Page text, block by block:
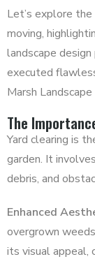
Let’s explore
moving,
landscape
executed
Marsh
The
Yard clearing is
garden. It
debris, and
Enhanced
overgrown
its visual appeal,